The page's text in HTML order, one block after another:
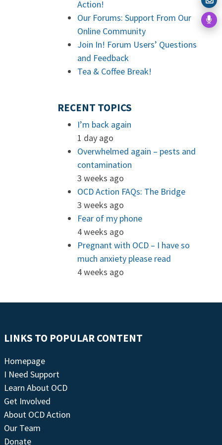
Action!
Our Forums: Support From Our
Online Community
Join In! Forum Users’ Questions
and Feedback
Tea & Coffee Break!
RECENT TOPICS
I’m back again
1 day ago
Overwhelmed again – pests and
contamination
3 weeks ago
OCD Action FAQs: The Bridge
3 weeks ago
Fear of my phone
4 weeks ago
Pregnant with OCD – I have so
much anxiety please read
4 weeks ago
LINKS TO POPULAR CONTENT
Homepage
I Need Support
Learn About OCD
Get Involved
About OCD Action
Our Team
Donate